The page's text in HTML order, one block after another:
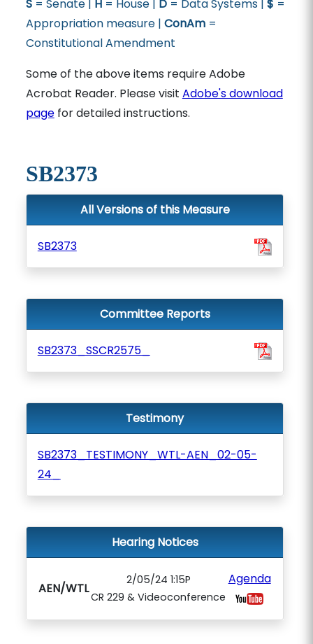
S= Senate | H= House | D= Data Systems | $ =
Appropriation measure | ConAm=
Constitutional Amendment
Some of the above items require Adobe
Acrobat Reader. Please visit Adobe's download
pagefor detailed instructions.
SB2373
All Versions of this Measure
SB2373
Committee Reports
SB2373_SSCR2575_
Testimony
SB2373_TESTIMONY_WTL-AEN_02-05-
24_
Hearing Notices
AEN/WTL
2/05/24 1:15P
CR 229 & Videoconference
Agenda